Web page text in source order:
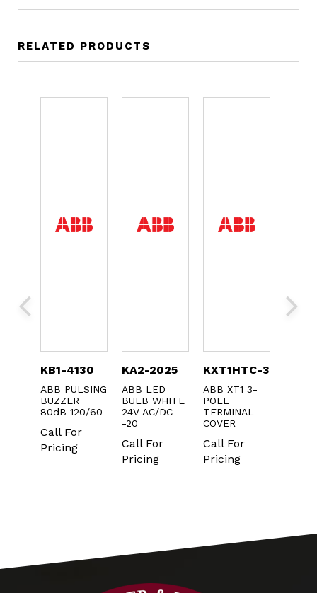
RELATED PRODUCTS
KB1-4130
ABB PULSING
BUZZER
80dB 120/60
Call For
Pricing
KA2-2025
ABB LED
BULB WHITE
24V AC/DC
-20
Call For
Pricing
KXT1HTC-3
ABB XT1 3-
POLE
TERMINAL
COVER
Call For
Pricing